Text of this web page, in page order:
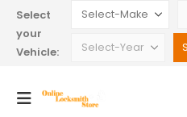
Select
your
Vehicle: